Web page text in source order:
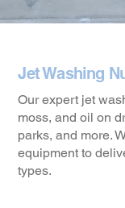
Jet Washing
Our expert jet
moss, and oil on
parks, and more.
equipment to
types.